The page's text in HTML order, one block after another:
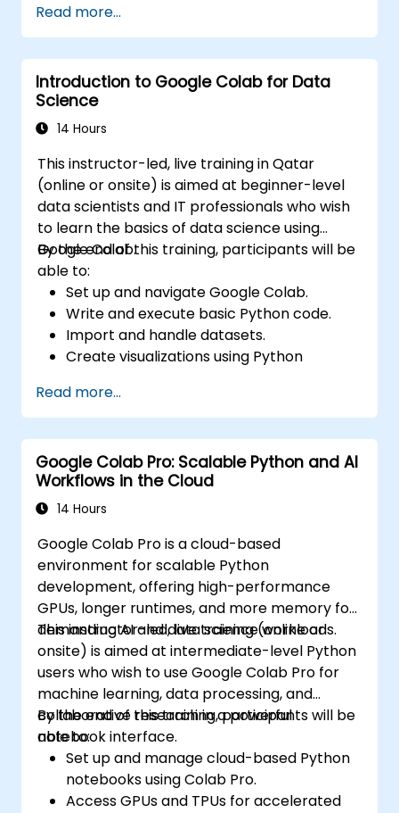
environment.
Integrate Apache Spark with cloud-
based tools.
Read more...
Introduction to Google Colab for Data
Science
14 Hours
This instructor-led, live training in Qatar
(online or onsite) is aimed at beginner-level
data scientists and IT professionals who wish
to learn the basics of data science using
Google Colab.
By the end of this training, participants will be
able to:
Set up and navigate Google Colab.
Write and execute basic Python code.
Import and handle datasets.
Create visualizations using Python
Read more...
Google Colab Pro: Scalable Python and AI
Workflows in the Cloud
14 Hours
Google Colab Pro is a cloud-based
environment for scalable Python
development, offering high-performance
GPUs, longer runtimes, and more memory for
demanding AI and data science workloads.
This instructor-led, live training (online or
onsite) is aimed at intermediate-level Python
users who wish to use Google Colab Pro for
machine learning, data processing, and
collaborative research in a powerful
notebook interface.
By the end of this training, participants will be
able to:
Set up and manage cloud-based Python
notebooks using Colab Pro.
Access GPUs and TPUs for accelerated